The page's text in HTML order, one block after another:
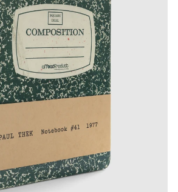
Exhibitions
Films
Museum Exhibitions
News
Pace Live
Pace Publishing
Press